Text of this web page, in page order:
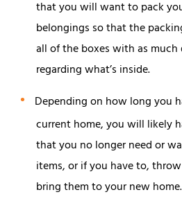
that you will want to pack
belongings so that the
all of the boxes with as
regarding what’s inside.
Depending on how long you
current home, you will likely
that you no longer need or
items, or if you have to,
bring them to your new home.